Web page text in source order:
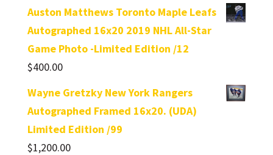
Auston Matthews Toronto Maple Leafs
Autographed 16x20 2019 NHL All-Star
Game Photo -Limited Edition /12
$400.00
Wayne Gretzky New York Rangers
Autographed Framed 16x20. (UDA)
Limited Edition /99
$1,200.00